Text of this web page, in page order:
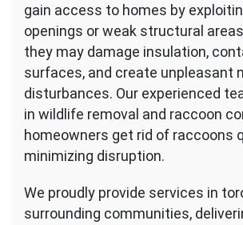
gain access to homes by
openings or weak structural
they may damage insulation,
surfaces, and create unpleasant
disturbances. Our experienced
in wildlife removal and raccoon
homeowners get rid of raccoons
minimizing disruption.
We proudly provide services in
surrounding communities,